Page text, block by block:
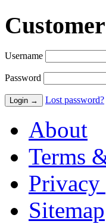
Username
Password
Lost password?
About
Terms
Sitemap